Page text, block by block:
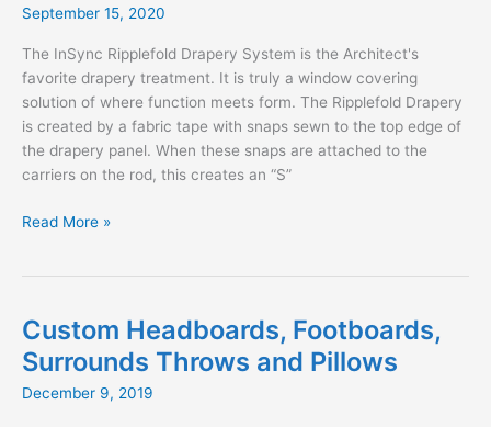
September 15, 2020
The InSync Ripplefold Drapery System is the Architect's
favorite drapery treatment. It is truly a window covering
solution of where function meets form. The Ripplefold Drapery
is created by a fabric tape with snaps sewn to the top edge of
the drapery panel. When these snaps are attached to the
carriers on the rod, this creates an “S”
An
Ripplefold
Drapery
Read More »
Custom Headboards, Footboards,
Surrounds Throws and Pillows
December 9, 2019